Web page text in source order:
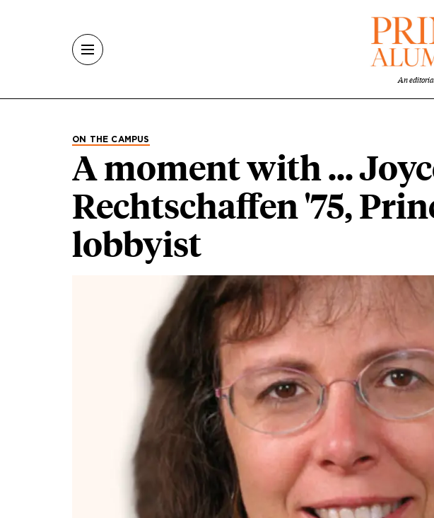
An
ON THE CAMPUS
A moment with ...
Rechtschaffen '75,
lobbyist